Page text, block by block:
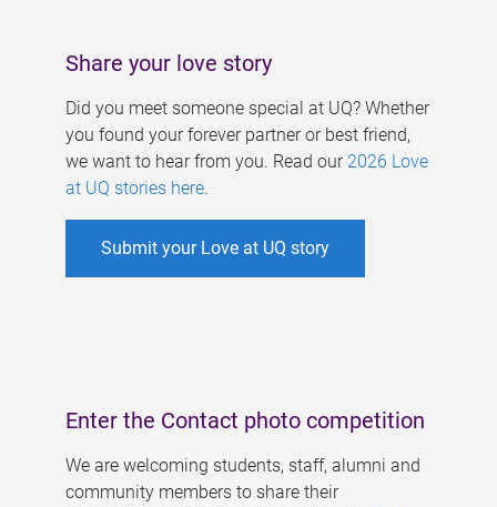
Share your love story
Did you meet someone special at UQ? Whether
you found your forever partner or best friend,
we want to hear from you. Read our 2026 Love
at UQ stories here.
Submit your Love at UQ story
Enter the Contact photo competition
We are welcoming students, staff, alumni and
community members to share their